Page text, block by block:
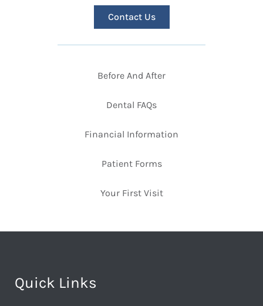
Contact Us
Before And After
Dental FAQs
Financial Information
Patient Forms
Your First Visit
Quick Links